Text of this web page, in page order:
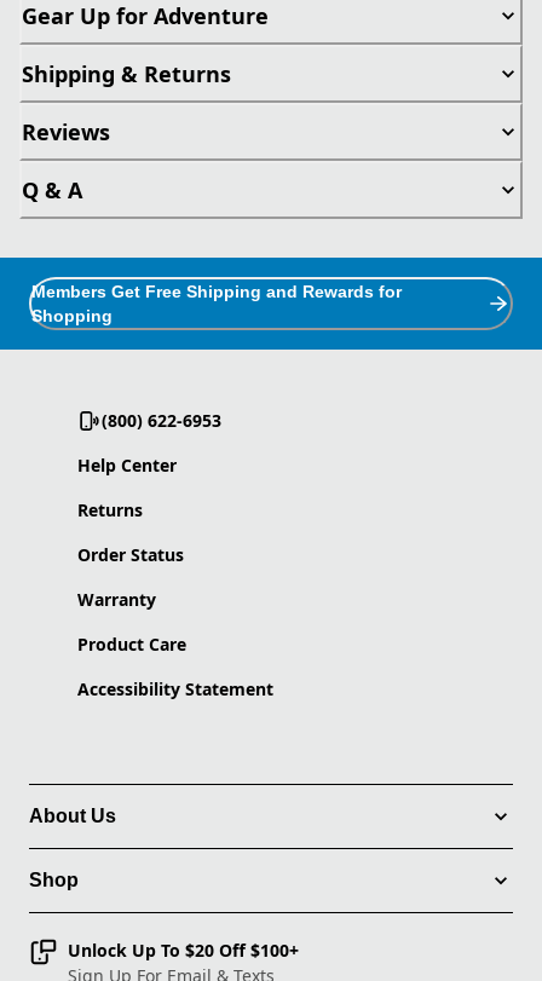
Gear Up for Adventure
Shipping & Returns
Reviews
Q & A
Members Get Free Shipping and Rewards for
Shopping
(800) 622-6953
Help Center
Returns
Order Status
Warranty
Product Care
Accessibility Statement
About Us
Shop
Unlock Up To $20 Off $100+
Sign Up For Email & Texts